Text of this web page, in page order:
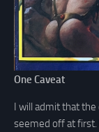
One Caveat
I will admit that
seemed off at first.